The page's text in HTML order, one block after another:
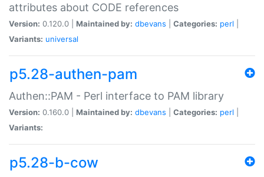
attributes about CODE references
Version: 0.120.0 | Maintained by: dbevans Categories: perl
Variants: universal
p5.28-authen-pam
Authen::PAM - Perl interface to PAM library
Version: 0.160.0 | Maintained by: dbevans Categories: perl
Variants:
p5.28-b-cow